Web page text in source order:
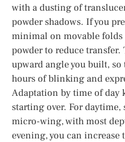
with a dusting of
powder shadows. If you
minimal on movable
powder to reduce transfer.
upward angle you built,
hours of blinking and
Adaptation by time of day
starting over. For
micro-wing, with most
evening, you can increase